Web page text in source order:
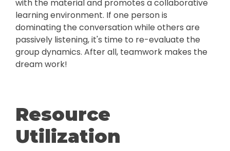
with the material and promotes a collaborative
learning environment. If one person is
dominating the conversation while others are
passively listening, it's time to re-evaluate the
group dynamics. After all, teamwork makes the
dream work!
Resource
Utilization